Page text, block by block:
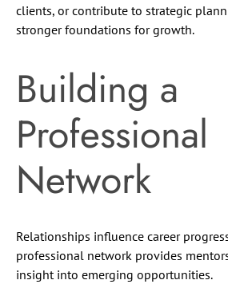
clients, or contribute to strategic
stronger foundations for growth.
Building a
Professional
Network
Relationships influence career
professional network provides
insight into emerging opportunities.